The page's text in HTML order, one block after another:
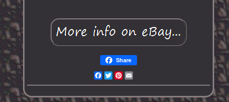
Share
Facebook
TwitterPinterest